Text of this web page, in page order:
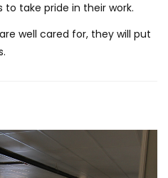
to take pride in their work.
well cared for, they will put